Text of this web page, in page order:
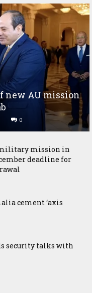
new AU mission
0
mission in
deadline for
cement ‘axis
security talks with